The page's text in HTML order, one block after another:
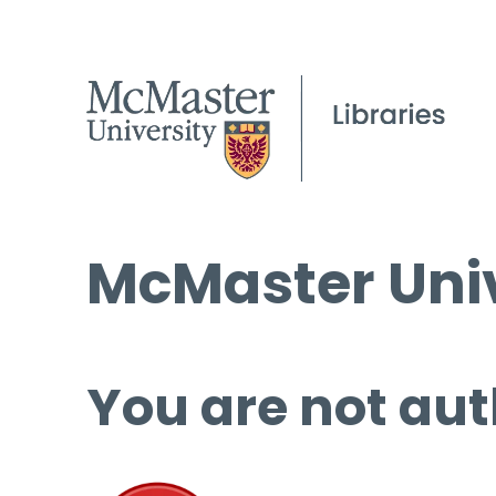
McMaster
You are not